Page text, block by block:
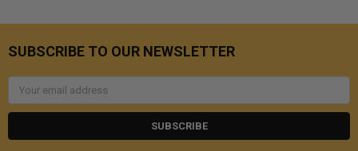
SUBSCRIBE TO OUR NEWSLETTER